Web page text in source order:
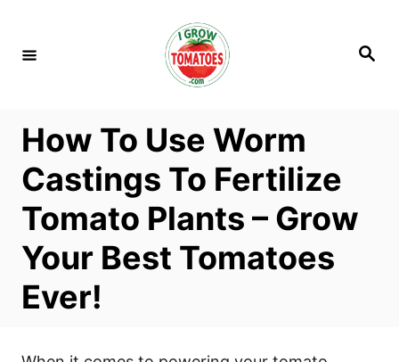
S
How To Use Worm
Castings To Fertilize
Tomato Plants – Grow
Your Best Tomatoes
Ever!